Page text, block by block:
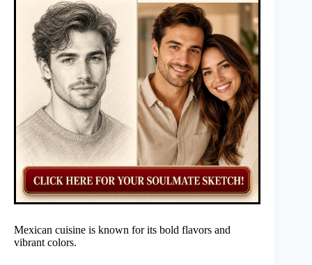
Mexican cuisine is known for its bold flavors and
vibrant colors.